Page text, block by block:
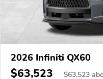
2026 Infiniti QX60
$63,523 $63,523